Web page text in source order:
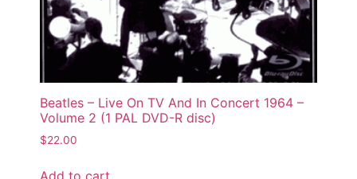
Beatles – Live On TV And In Concert 1964 –
Volume 2 (1 PAL DVD-R disc)
$22.00